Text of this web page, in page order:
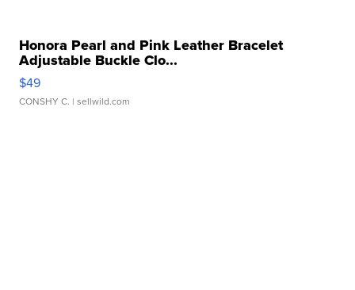
Honora Pearl and Pink Leather Bracelet
Adjustable Buckle Clo...
$49
CONSHY C. | sellwild.com